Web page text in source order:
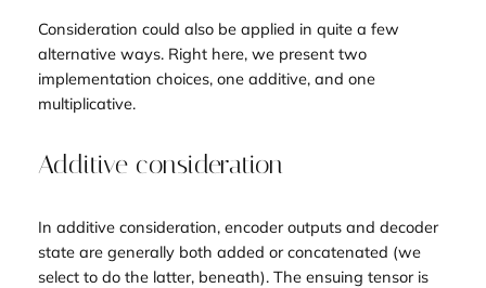
Consideration could also be applied in quite a few
alternative ways. Right here, we present two
implementation choices, one additive, and one
multiplicative.
Additive consideration
In additive consideration, encoder outputs and decoder
state are generally both added or concatenated (we
select to do the latter, beneath). The ensuing tensor is